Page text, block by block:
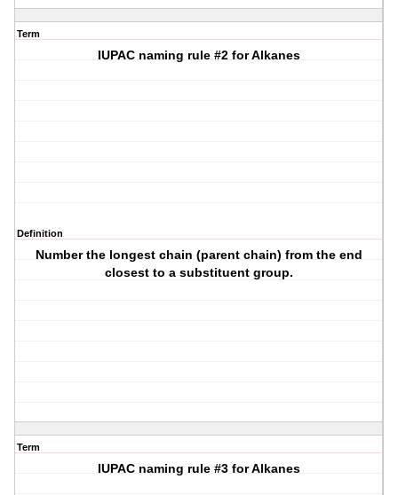
Term
IUPAC naming rule #2 for Alkanes
Definition
Number the longest chain (parent chain) from the end
closest to a substituent group.
Term
IUPAC naming rule #3 for Alkanes